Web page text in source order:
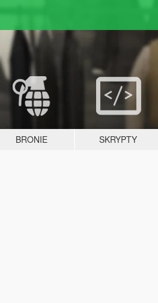
BRONIE SKRYPTY